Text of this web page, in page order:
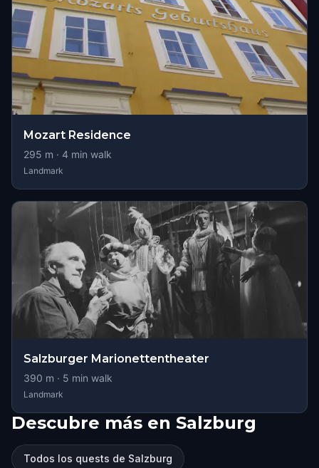
Mozart Residence
295 m · 4 min walk
Landmark
Salzburger Marionettentheater
390 m · 5 min walk
Landmark
Descubre más en Salzburg
Todos los quests de Salzburg